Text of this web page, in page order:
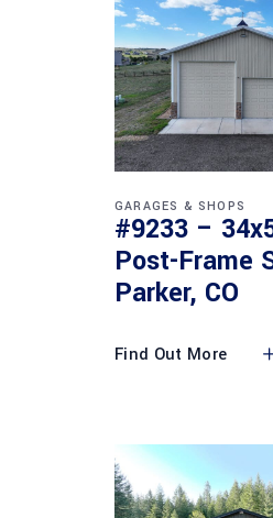
GARAGES & SHOPS
#9233 –
Post-Frame
Parker, CO
Find Out More